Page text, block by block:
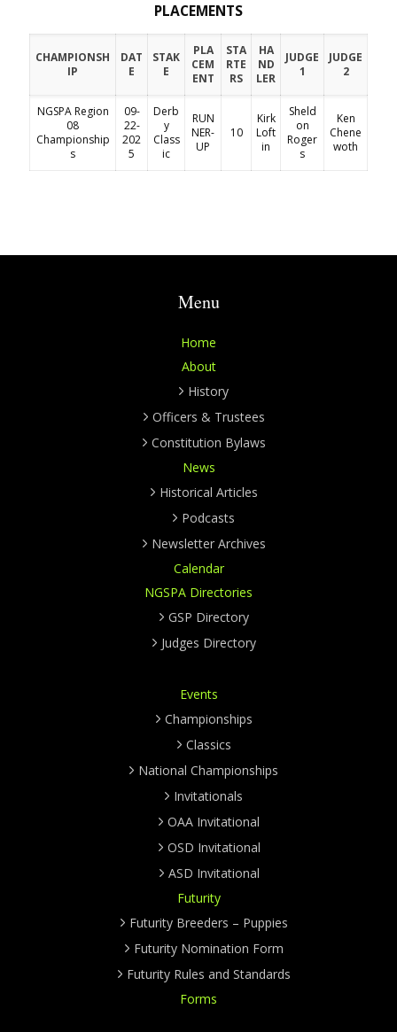
PLACEMENTS
CHAMPIONSH
IP
DAT
E
STAK
E
PLA
CEM
ENT
STA
RTE
RS
HA
ND
LER
JUDGE
1
JUDGE
2
NGSPA Region
08
Championship
s
09-
22-
202
5
Derb
y
Class
ic
RUN
NER-
UP
10
Kirk
Loft
in
Sheld
on
Roger
s
Ken
Chene
woth
Menu
Home
About
History
Officers & Trustees
Constitution Bylaws
News
Historical Articles
Podcasts
Newsletter Archives
Calendar
NGSPA Directories
GSP Directory
Judges Directory
Events
Championships
Classics
National Championships
Invitationals
OAA Invitational
OSD Invitational
ASD Invitational
Futurity
Futurity Breeders – Puppies
Futurity Nomination Form
Futurity Rules and Standards
Forms